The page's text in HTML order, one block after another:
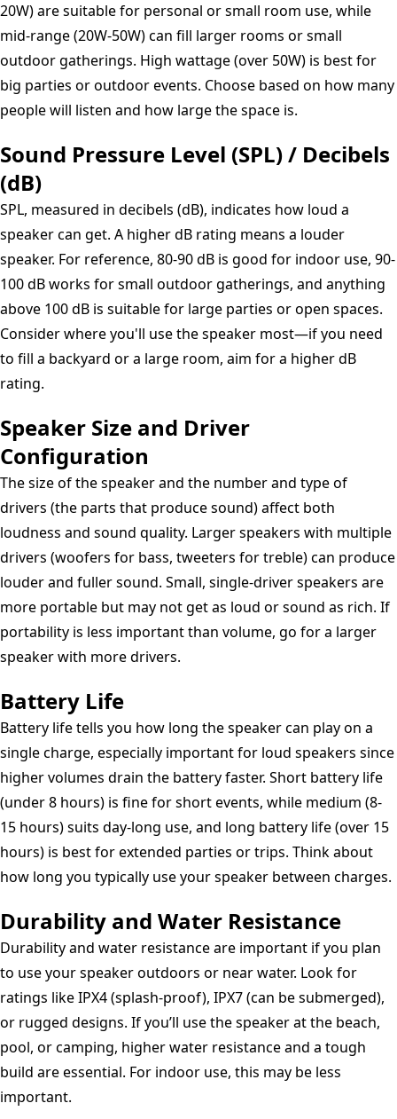
20W) are suitable for personal or small room use, while
mid-range (20W-50W) can fill larger rooms or small
outdoor gatherings. High wattage (over 50W) is best for
big parties or outdoor events. Choose based on how many
people will listen and how large the space is.
Sound Pressure Level (SPL) / Decibels
(dB)
SPL, measured in decibels (dB), indicates how loud a
speaker can get. A higher dB rating means a louder
speaker. For reference, 80-90 dB is good for indoor use, 90-
100 dB works for small outdoor gatherings, and anything
above 100 dB is suitable for large parties or open spaces.
Consider where you'll use the speaker most—if you need
to fill a backyard or a large room, aim for a higher dB
rating.
Speaker Size and Driver
Configuration
The size of the speaker and the number and type of
drivers (the parts that produce sound) affect both
loudness and sound quality. Larger speakers with multiple
drivers (woofers for bass, tweeters for treble) can produce
louder and fuller sound. Small, single-driver speakers are
more portable but may not get as loud or sound as rich. If
portability is less important than volume, go for a larger
speaker with more drivers.
Battery Life
Battery life tells you how long the speaker can play on a
single charge, especially important for loud speakers since
higher volumes drain the battery faster. Short battery life
(under 8 hours) is fine for short events, while medium (8-
15 hours) suits day-long use, and long battery life (over 15
hours) is best for extended parties or trips. Think about
how long you typically use your speaker between charges.
Durability and Water Resistance
Durability and water resistance are important if you plan
to use your speaker outdoors or near water. Look for
ratings like IPX4 (splash-proof), IPX7 (can be submerged),
or rugged designs. If you’ll use the speaker at the beach,
pool, or camping, higher water resistance and a tough
build are essential. For indoor use, this may be less
important.